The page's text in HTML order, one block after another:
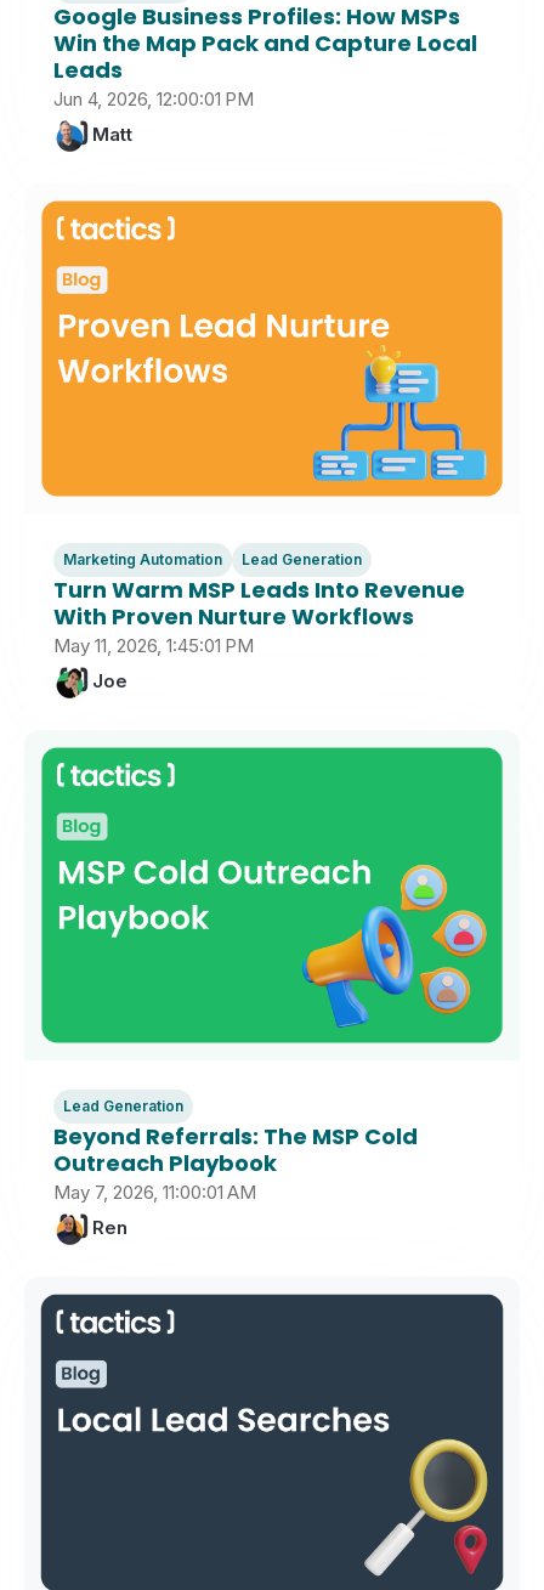
Google Business Profiles: How MSPs
Win the Map Pack and Capture Local
Leads
Jun 4, 2026, 12:00:01 PM
Matt
Marketing Automation Lead Generation
Turn Warm MSP Leads Into Revenue
With Proven Nurture Workflows
May 11, 2026, 1:45:01 PM
Joe
Lead Generation
Beyond Referrals: The MSP Cold
Outreach Playbook
May 7, 2026, 11:00:01 AM
Ren